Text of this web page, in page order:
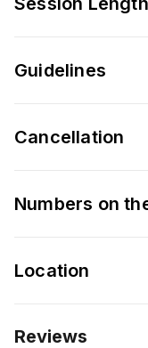
Guidelines
Cancellation
Numbers on
Location
Reviews